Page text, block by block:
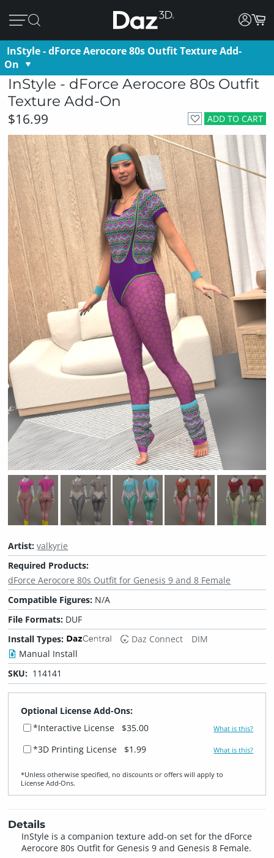
InStyle - dForce Aerocore 80s Outfit Texture Add-
On
InStyle - dForce Aerocore 80s Outfit
Texture Add-On
ADD TO CART
$16.99
Artist:valkyrie
Required Products:
dForce Aerocore 80s Outfit for Genesis 9 and 8 Female
Compatible Figures: N/A
File Formats: DUF
Install Types:
Daz Connect
DIM
Manual Install
SKU: 114141
Optional License Add-Ons:
*Interactive License
$35.00 What is this?
*3D Printing License $1.99 What is this?
*Unless otherwise specified, no discounts or offers will apply to
License Add‑Ons.
Details
InStyle is a companion texture add-on set for the dForce
Aerocore 80s Outfit for Genesis 9 and Genesis 8 Female.